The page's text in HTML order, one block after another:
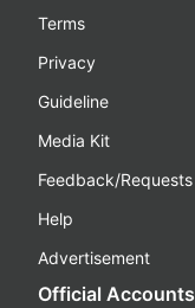
Terms
Privacy
Guideline
Media Kit
Feedback/Requests
Help
Advertisement
Official Accounts